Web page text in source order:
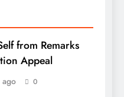
from Remarks
Appeal
ago 0